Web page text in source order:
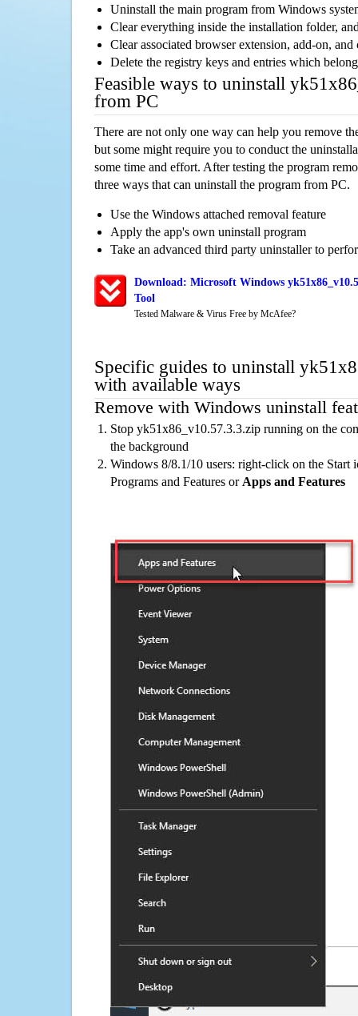
Uninstall the main program from Windows
Clear everything inside the installation folder,
Clear associated browser extension, add-on,
Delete the registry keys and entries which
Feasible ways to uninstall
from PC
There are not only one way can help you remove
but some might require you to conduct the
some time and effort. After testing the program
three ways that can uninstall the program from PC.
Use the Windows attached removal feature
Apply the app's own uninstall program
Take an advanced third party uninstaller to
Download: Microsoft Windows
Tool
Tested Malware & Virus Free by McAfee?
Specific guides to uninstall
with available ways
Remove with Windows uninstall
Stop yk51x86_v10.57.3.3.zip running on the
the background
Windows 8/8.1/10 users: right-click on the Start
Programs and Features or Apps and Features